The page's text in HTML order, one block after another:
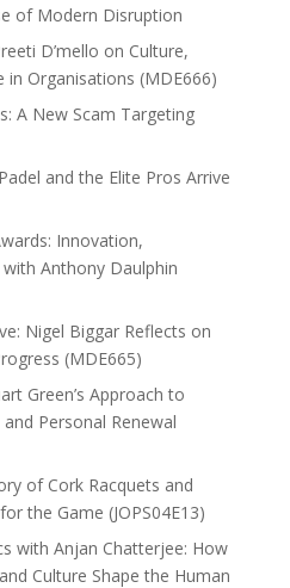
of Modern Disruption
D’mello on Culture,
in Organisations (MDE666)
A New Scam Targeting
and the Elite Pros Arrive
Innovation,
Anthony Daulphin
Nigel Biggar Reflects on
(MDE665)
Green’s Approach to
Personal Renewal
of Cork Racquets and
the Game (JOPS04E13)
with Anjan Chatterjee: How
Culture Shape the Human